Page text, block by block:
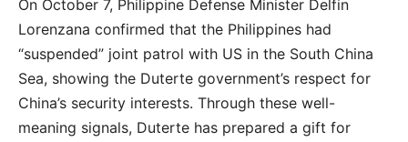
On October 7, Philippine Defense Minister Delfin
Lorenzana confirmed that the Philippines had
“suspended” joint patrol with US in the South China
Sea, showing the Duterte government’s respect for
China’s security interests. Through these well-
meaning signals, Duterte has prepared a gift for